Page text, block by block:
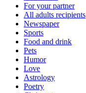
For your partner
All adults recipients
Newspaper
Sports
Food and drink
Pets
Humor
Love
Astrology
Poetry